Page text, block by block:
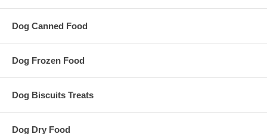
Dog Canned Food
Dog Frozen Food
Dog Biscuits Treats
Dog Dry Food